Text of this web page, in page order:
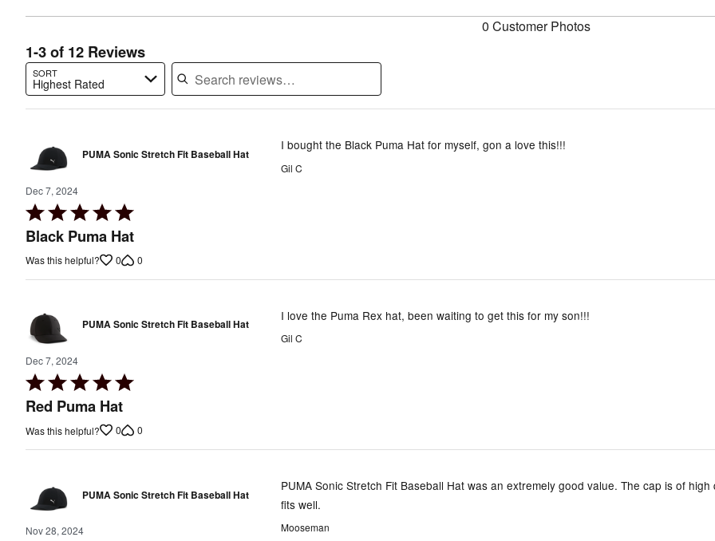
reviewers
0 Customer Photos
1-3 of 12 Reviews
SORT
Highest Rated
Search reviews…
PUMA Sonic Stretch Fit Baseball Hat
Dec 7, 2024
Rated
5
of
Black Puma Hat
I bought the Black Puma Hat for myself, gon a love this!!!
Gil C
Was this helpful? 0 0
PUMA Sonic Stretch Fit Baseball Hat
Dec 7, 2024
Rated
5
of
Red Puma Hat
I love the Puma Rex hat, been waiting to get this for my son!!!
Gil C
Was this helpful? 0 0
PUMA Sonic Stretch Fit Baseball Hat
Nov 28, 2024
PUMA Sonic Stretch Fit Baseball Hat was an extremely good value. The cap is of high
fits well.
Mooseman